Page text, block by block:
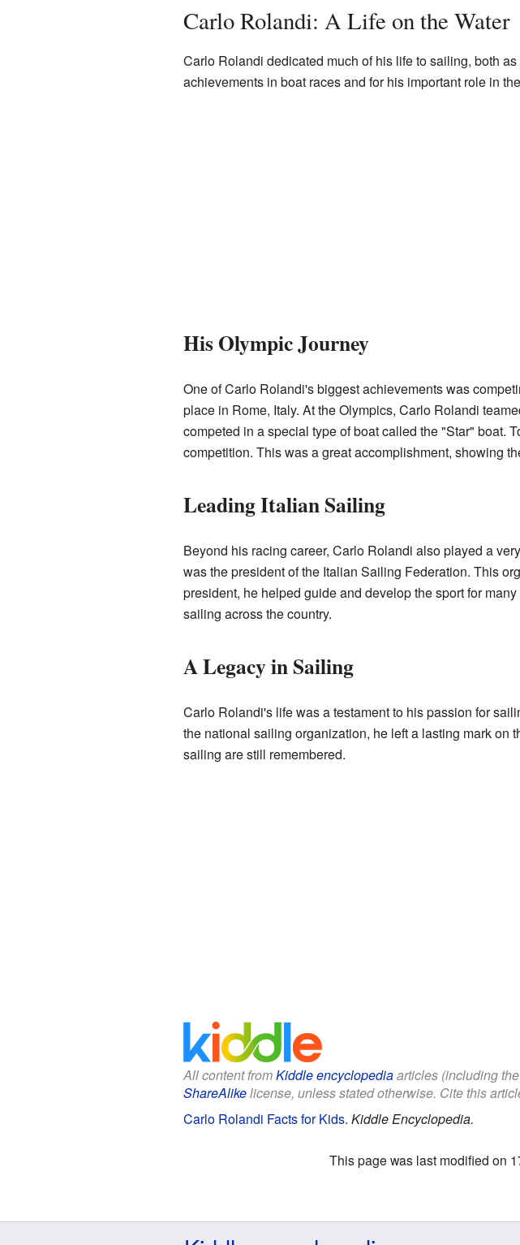
Carlo Rolandi: A Life on the Water
Carlo Rolandi dedicated much of his life to sailing, both
achievements in boat races and for his important role in
His Olympic Journey
One of Carlo Rolandi's biggest achievements was
place in Rome, Italy. At the Olympics, Carlo Rolandi
competed in a special type of boat called the "Star" boat.
competition. This was a great accomplishment, showing
Leading Italian Sailing
Beyond his racing career, Carlo Rolandi also played a
was the president of the Italian Sailing Federation. This
president, he helped guide and develop the sport for
sailing across the country.
A Legacy in Sailing
Carlo Rolandi's life was a testament to his passion for
the national sailing organization, he left a lasting mark on
sailing are still remembered.
All content fromKiddle encyclopediaarticles (including
ShareAlikelicense, unless stated otherwise. Cite this
Carlo Rolandi Facts for Kids. Kiddle Encyclopedia.
This page was last modified on